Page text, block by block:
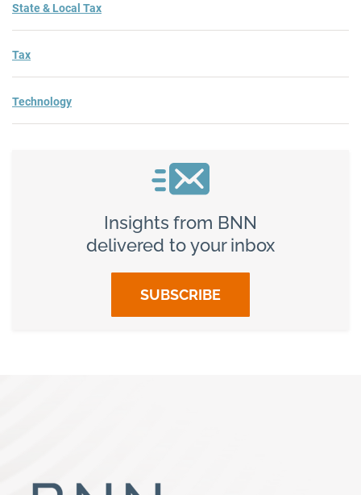
State & Local Tax
Tax
Technology
Insights from BNN
delivered to your inbox
SUBSCRIBE